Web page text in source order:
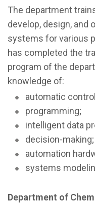
The department
develop, design, and
systems for various
has completed the
program of the
knowledge of:
automatic
programming;
intelligent data
decision-making;
automation
systems
Department of